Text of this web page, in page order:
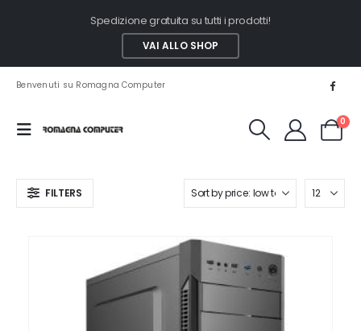
Spedizione gratuita su tutti i prodotti!
VAI ALLO SHOP
Benvenuti su Romagna Computer
0
FILTERS